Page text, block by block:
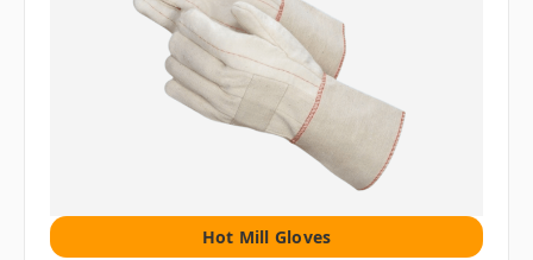
Hot Mill Gloves